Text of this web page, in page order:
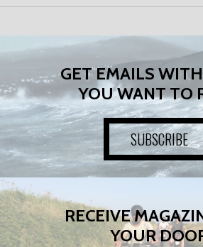
GET EMAILS
YOU WANT TO
SUBSCRIBE
RECEIVE
YOUR